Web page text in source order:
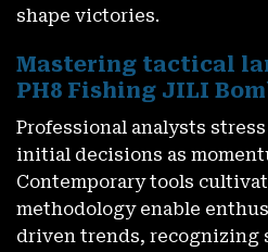
shape victories.
Mastering tactical
PH8 Fishing JILI
Professional analysts
initial decisions as
Contemporary tools
methodology enable
driven trends, recognizing